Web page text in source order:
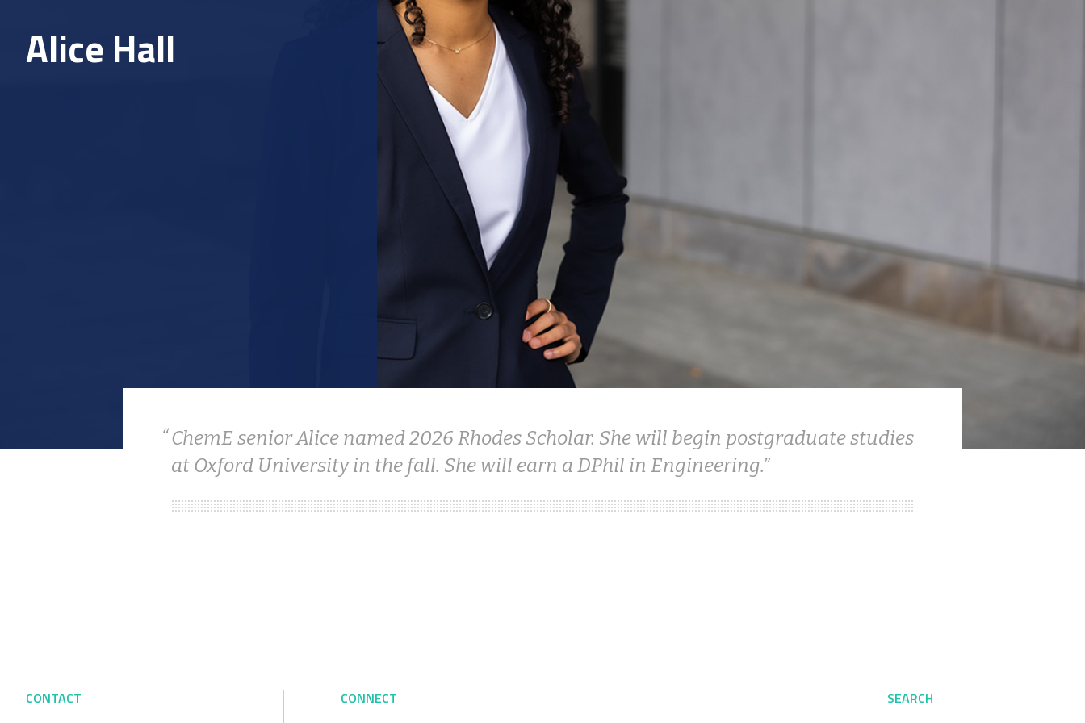
Alice Hall
ChemE senior Alice named 2026 Rhodes Scholar. She will begin postgraduate studies
at Oxford University in the fall. She will earn a DPhil in Engineering.
CONTACT CONNECT SEARCH